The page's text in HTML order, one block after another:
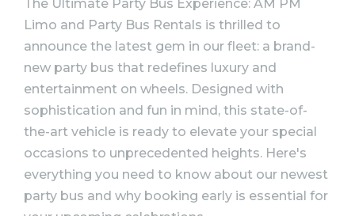
The Ultimate Party Bus Experience: AM PM
Limo and Party Bus Rentals is thrilled to
announce the latest gem in our fleet: a brand-
new party bus that redefines luxury and
entertainment on wheels. Designed with
sophistication and fun in mind, this state-of-
the-art vehicle is ready to elevate your special
occasions to unprecedented heights. Here's
everything you need to know about our newest
party bus and why booking early is essential for